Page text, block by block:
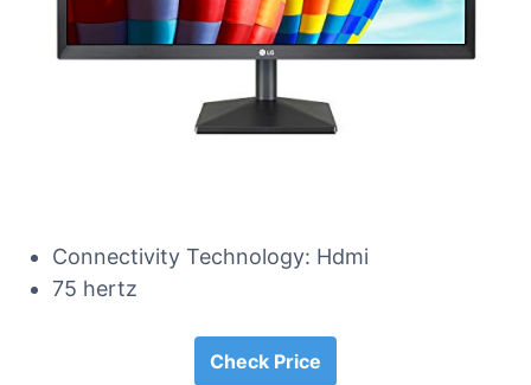
Connectivity Technology: Hdmi
75 hertz
Check Price